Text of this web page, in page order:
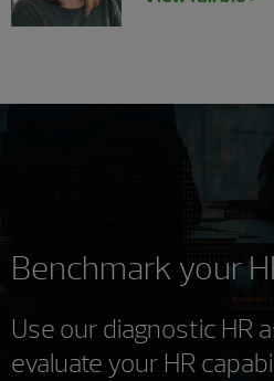
Benchmark your
Use our diagnostic HR
evaluate your HR